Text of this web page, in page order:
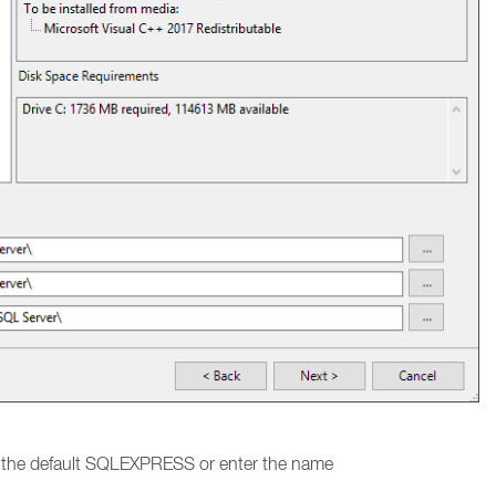
default SQLEXPRESS or enter the name